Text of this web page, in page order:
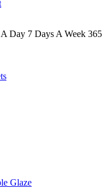
Day 7 Days A Week 365
Glaze